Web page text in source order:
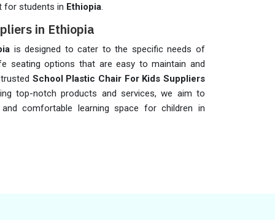
for students in Ethiopia.
in Ethiopia
is designed to cater to the specific needs of
seating options that are easy to maintain and
School Plastic Chair For Kids Suppliers
top-notch products and services, we aim to
comfortable learning space for children in